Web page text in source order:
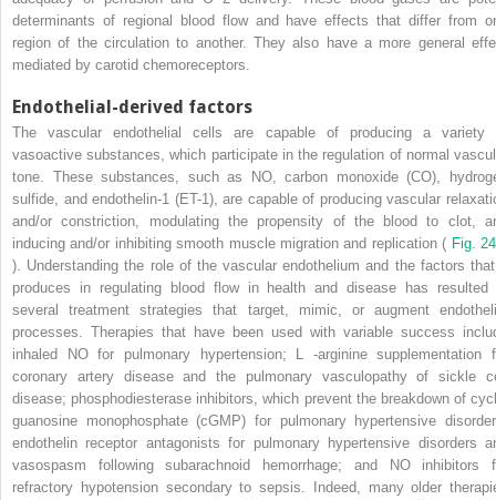
determinants of regional blood flow and have effects that differ from
region of the circulation to another. They also have a more general
mediated by carotid chemoreceptors.
Endothelial-derived factors
The vascular endothelial cells are capable of producing a variety
vasoactive substances, which participate in the regulation of normal
tone. These substances, such as NO, carbon monoxide (CO),
sulfide, and endothelin-1 (ET-1), are capable of producing vascular
and/or constriction, modulating the propensity of the blood to clot,
inducing and/or inhibiting smooth muscle migration and replication ( Fig.
). Understanding the role of the vascular endothelium and the factors
produces in regulating blood flow in health and disease has resulted
several treatment strategies that target, mimic, or augment
processes. Therapies that have been used with variable success
inhaled NO for pulmonary hypertension;
L -arginine supplementation
coronary artery disease and the pulmonary vasculopathy of sickle
disease; phosphodiesterase inhibitors, which prevent the breakdown of
guanosine monophosphate (cGMP) for pulmonary hypertensive
endothelin receptor antagonists for pulmonary hypertensive disorders
vasospasm following subarachnoid hemorrhage; and NO inhibitors
refractory hypotension secondary to sepsis. Indeed, many older